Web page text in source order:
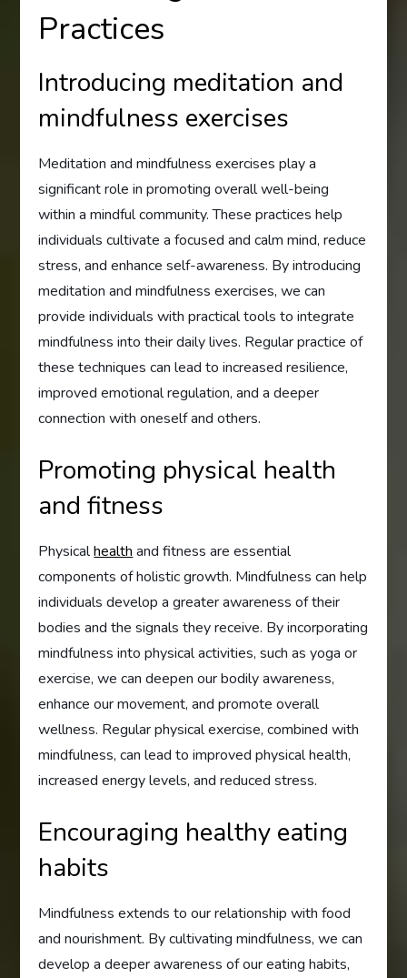
Practices
Introducing meditation and
mindfulness exercises
Meditation and mindfulness exercises play a
significant role in promoting overall well-being
within a mindful community. These practices help
individuals cultivate a focused and calm mind, reduce
stress, and enhance self-awareness. By introducing
meditation and mindfulness exercises, we can
provide individuals with practical tools to integrate
mindfulness into their daily lives. Regular practice of
these techniques can lead to increased resilience,
improved emotional regulation, and a deeper
connection with oneself and others.
Promoting physical health
and fitness
Physicalhealth and fitness are essential
components of holistic growth. Mindfulness can help
individuals develop a greater awareness of their
bodies and the signals they receive. By incorporating
mindfulness into physical activities, such as yoga or
exercise, we can deepen our bodily awareness,
enhance our movement, and promote overall
wellness. Regular physical exercise, combined with
mindfulness, can lead to improved physical health,
increased energy levels, and reduced stress.
Encouraging healthy eating
habits
Mindfulness extends to our relationship with food
and nourishment. By cultivating mindfulness, we can
develop a deeper awareness of our eating habits,